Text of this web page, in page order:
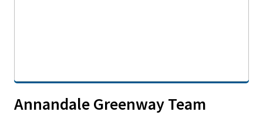
Annandale Greenway Team